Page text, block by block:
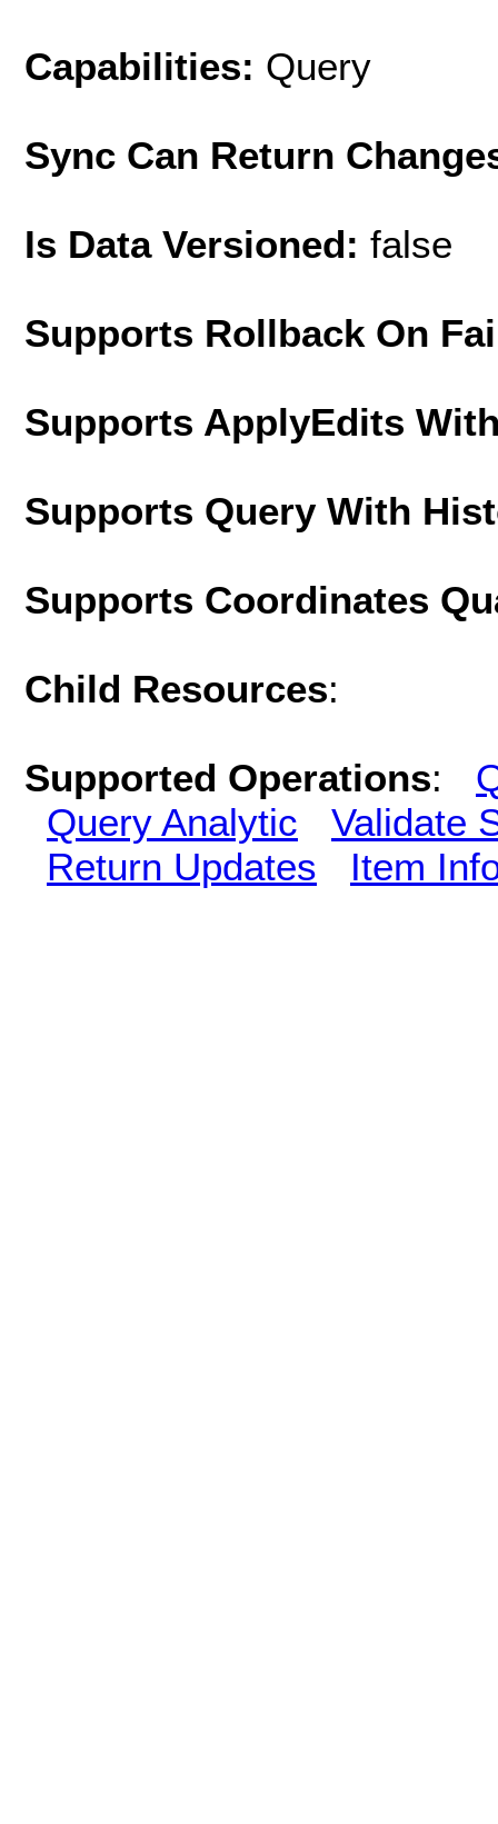
Capabilities: Query
Sync Can Return
Is Data Versioned: false
Supports Rollback On
Supports ApplyEdits
Supports Query With
Supports Coordinates
Child Resources:
Supported Operations:
Query Analytic
Validate
Return Updates
Item